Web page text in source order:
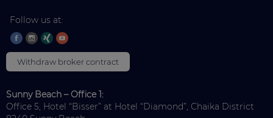
Follow us at:
Withdraw broker contract
Sunny Beach – Office 1:
Office 5, Hotel “Bisser” at Hotel “Diamond”, Chaika District